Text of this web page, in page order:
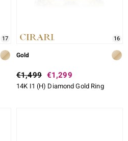
17 16
Gold
€1,499 €1,299
14K I1 (H) Diamond Gold Ring